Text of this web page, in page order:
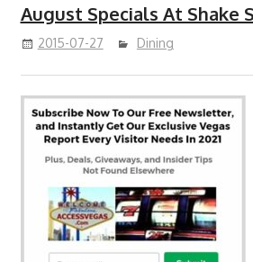
August Specials At Shake
2015-07-27 Dining